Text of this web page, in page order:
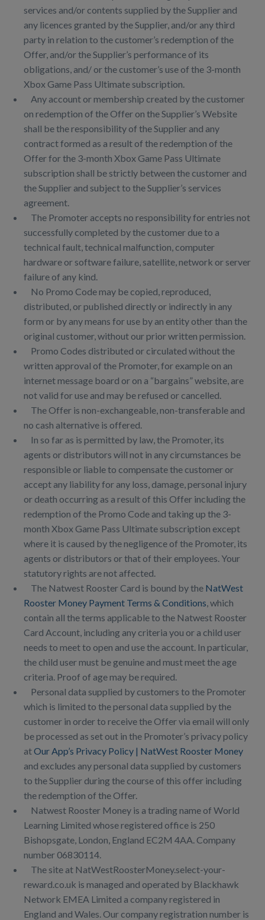
services and/or contents supplied by the Supplier and
any licences granted by the Supplier, and/or any third
party in relation to the customer’s redemption of the
Offer, and/or the Supplier’s performance of its
obligations, and/ or the customer’s use of the 3-month
Xbox Game Pass Ultimate subscription.
Any account or membership created by the customer
on redemption of the Offer on the Supplier’s Website
shall be the responsibility of the Supplier and any
contract formed as a result of the redemption of the
Offer for the 3-month Xbox Game Pass Ultimate
subscription shall be strictly between the customer and
the Supplier and subject to the Supplier’s services
agreement.
The Promoter accepts no responsibility for entries not
successfully completed by the customer due to a
technical fault, technical malfunction, computer
hardware or software failure, satellite, network or server
failure of any kind.
No Promo Code may be copied, reproduced,
distributed, or published directly or indirectly in any
form or by any means for use by an entity other than the
original customer, without our prior written permission.
Promo Codes distributed or circulated without the
written approval of the Promoter, for example on an
internet message board or on a “bargains” website, are
not valid for use and may be refused or cancelled.
The Offer is non-exchangeable, non-transferable and
no cash alternative is offered.
In so far as is permitted by law, the Promoter, its
agents or distributors will not in any circumstances be
responsible or liable to compensate the customer or
accept any liability for any loss, damage, personal injury
or death occurring as a result of this Offer including the
redemption of the Promo Code and taking up the 3-
month Xbox Game Pass Ultimate subscription except
where it is caused by the negligence of the Promoter, its
agents or distributors or that of their employees. Your
statutory rights are not affected.
The Natwest Rooster Card is bound by the NatWest
Rooster Money Payment Terms & Conditions, which
contain all the terms applicable to the Natwest Rooster
Card Account, including any criteria you or a child user
needs to meet to open and use the account. In particular,
the child user must be genuine and must meet the age
criteria. Proof of age may be required.
Personal data supplied by customers to the Promoter
which is limited to the personal data supplied by the
customer in order to receive the Offer via email will only
be processed as set out in the Promoter’s privacy policy
atOur App’s Privacy Policy | NatWest Rooster Money
and excludes any personal data supplied by customers
to the Supplier during the course of this offer including
the redemption of the Offer.
Natwest Rooster Money is a trading name of World
Learning Limited whose registered office is 250
Bishopsgate, London, England EC2M 4AA. Company
number 06830114.
The site at NatWestRoosterMoney.select-your-
reward.co.uk is managed and operated by Blackhawk
Network EMEA Limited a company registered in
England and Wales. Our company registration number is